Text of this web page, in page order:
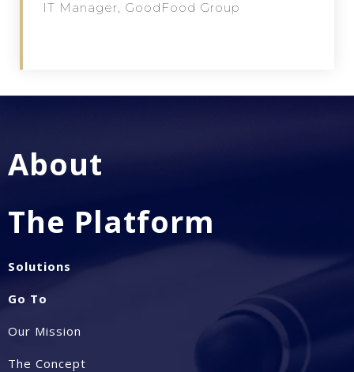
IT Manager, GoodFood Group
About
The Platform
Solutions
Go To
Our Mission
The Concept